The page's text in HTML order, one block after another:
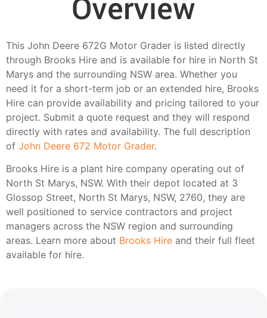
Overview
This John Deere 672G Motor Grader is listed directly
through Brooks Hire and is available for hire in North St
Marys and the surrounding NSW area. Whether you
need it for a short-term job or an extended hire, Brooks
Hire can provide availability and pricing tailored to your
project. Submit a quote request and they will respond
directly with rates and availability. The full description
of John Deere 672 Motor Grader.
Brooks Hire is a plant hire company operating out of
North St Marys, NSW. With their depot located at 3
Glossop Street, North St Marys, NSW, 2760, they are
well positioned to service contractors and project
managers across the NSW region and surrounding
areas. Learn more about Brooks Hire and their full fleet
available for hire.